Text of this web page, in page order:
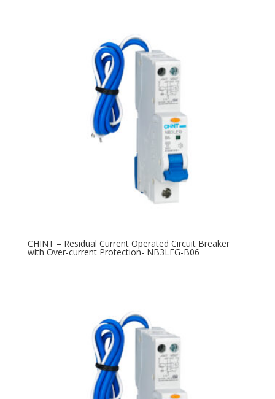
CHINT – Residual Current Operated Circuit Breaker
with Over-current Protection- NB3LEG-B06